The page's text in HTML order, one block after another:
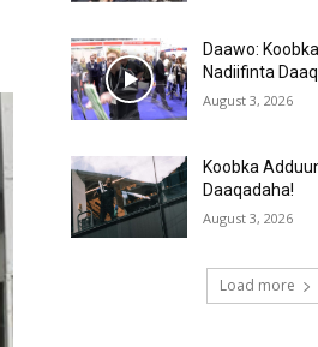
Daawo:
Nadiifinta
August 3, 2026
Koobka
Daaqadaha!
August 3, 2026
Load more